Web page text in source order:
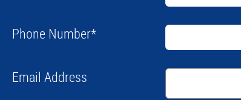
Phone Number*
Email Address